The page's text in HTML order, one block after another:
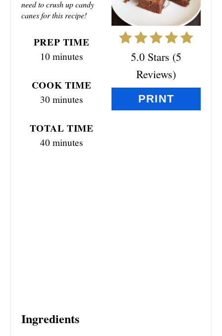
P
5.0 Stars (5
Reviews)
PRINT
need to crush up candy
canes for this recipe!
PREP TIME
10 minutes
COOK TIME
30 minutes
TOTAL TIME
40 minutes
Ingredients